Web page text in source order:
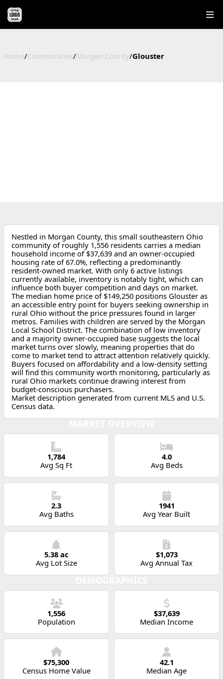
Home/Communities/Morgan County/Glouster
Nestled in Morgan County, this small southeastern Ohio
community of roughly 1,556 residents carries a median
household income of $37,639 and an owner-occupied
housing rate of 67.0%, reflecting a predominantly
resident-owned market. With only 6 active listings
currently available, inventory is notably tight, which can
influence both buyer competition and days on market.
The median home price of $149,250 positions Glouster as
an accessible entry point for buyers seeking ownership in
rural Ohio without the price pressures found in larger
metros. Families with children are served by the Morgan
Local School District. The combination of low inventory
and a majority owner-occupied base suggests the local
market turns over slowly, meaning properties that do
come to market tend to attract attention relatively quickly.
Buyers focused on affordability and a low-density setting
will find this community worth monitoring, particularly as
rural Ohio markets continue drawing interest from
budget-conscious purchasers.
Market description generated from current MLS and U.S.
Census data.
1,784
Avg Sq Ft
4.0
Avg Beds
2.3
Avg Baths
1941
Avg Year Built
5.38 ac
Avg Lot Size
$1,073
Avg Annual Tax
1,556
Population
$37,639
Median Income
$75,300
Census Home Value
42.1
Median Age